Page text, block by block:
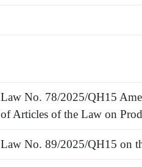
Law No. 78/2025/QH15
of Articles of the Law on
Law No. 89/2025/QH15 on